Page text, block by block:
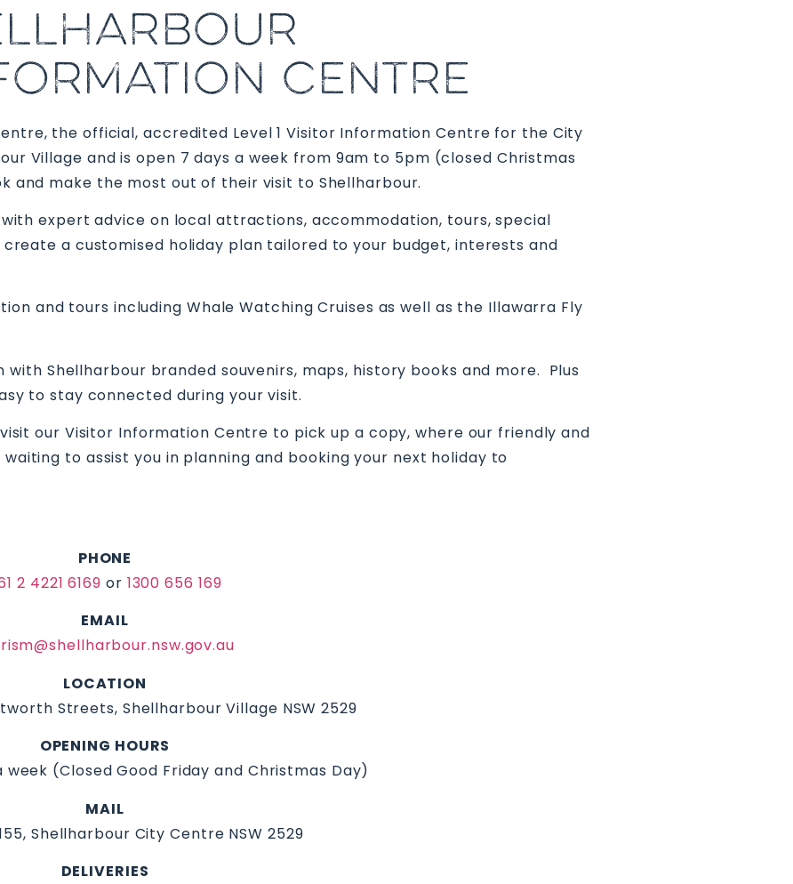
CENTRE
the official, accredited Level 1 Visitor Information Centre for the City
Village and is open 7 days a week from 9am to 5pm (closed Christmas
and make the most out of their visit to Shellharbour.
expert advice on local attractions, accommodation, tours, special
a customised holiday plan tailored to your budget, interests and
and tours including Whale Watching Cruises as well as the Illawarra Fly
Shellharbour branded souvenirs, maps, history books and more. Plus
to stay connected during your visit.
our Visitor Information Centre to pick up a copy, where our friendly and
to assist you in planning and booking your next holiday to
PHONE
2 4221 6169 or 1300 656 169
EMAIL
LOCATION
Streets, Shellharbour Village NSW 2529
OPENING HOURS
(Closed Good Friday and Christmas Day)
MAIL
Shellharbour City Centre NSW 2529
DELIVERIES